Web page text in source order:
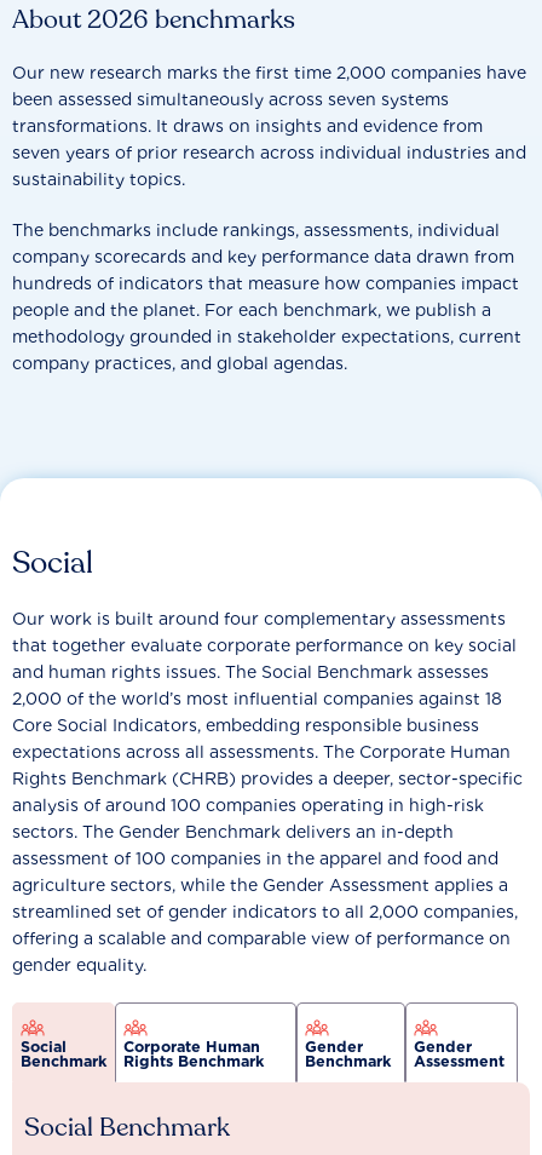
About 2026 benchmarks
Our new research marks the first time 2,000 companies have
been assessed simultaneously across seven systems
transformations. It draws on insights and evidence from
seven years of prior research across individual industries and
sustainability topics.
The benchmarks include rankings, assessments, individual
company scorecards and key performance data drawn from
hundreds of indicators that measure how companies impact
people and the planet. For each benchmark, we publish a
methodology grounded in stakeholder expectations, current
company practices, and global agendas.
Social
Our work is built around four complementary assessments
that together evaluate corporate performance on key social
and human rights issues. The Social Benchmark assesses
2,000 of the world’s most influential companies against 18
Core Social Indicators, embedding responsible business
expectations across all assessments. The Corporate Human
Rights Benchmark (CHRB) provides a deeper, sector-specific
analysis of around 100 companies operating in high-risk
sectors. The Gender Benchmark delivers an in-depth
assessment of 100 companies in the apparel and food and
agriculture sectors, while the Gender Assessment applies a
streamlined set of gender indicators to all 2,000 companies,
offering a scalable and comparable view of performance on
gender equality.
Social
Benchmark
Corporate Human
Rights Benchmark
Gender
Benchmark
Gender
Assessment
Social Benchmark